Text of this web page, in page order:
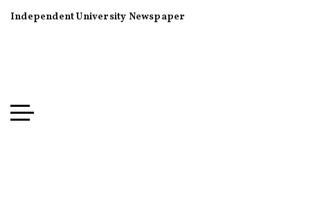
Independent University Newspaper